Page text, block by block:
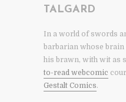
TALGARD
In a world of swords
barbarian whose
his brawn, with wit as
to-read webcomic
Gestalt Comics.